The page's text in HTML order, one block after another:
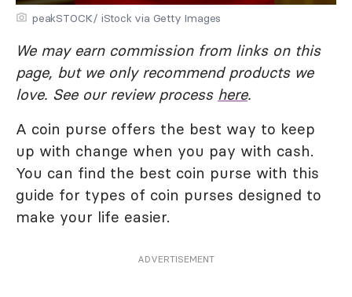
peakSTOCK/ iStock via Getty Images
We may earn commission from links on this
page, but we only recommend products we
love. See our review process here.
A coin purse offers the best way to keep
up with change when you pay with cash.
You can find the best coin purse with this
guide for types of coin purses designed to
make your life easier.
ADVERTISEMENT